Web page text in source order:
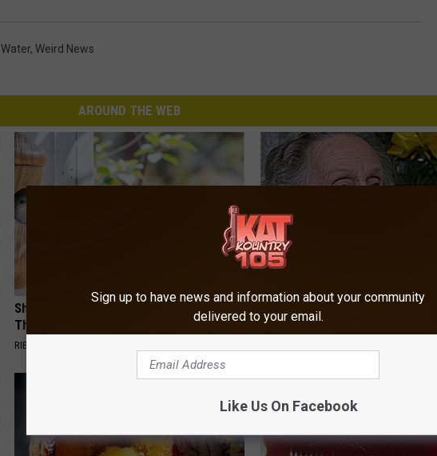
Water, Weird News
AROUND THE WEB
She Hung This Hummingbird House.
Then This Happened
RIBILI
8 in 10 Type 2 Diabetics Make
Morning Mistake - Do You?
Sign up to have news and information about your community
delivered to your email.
Like Us On Facebook